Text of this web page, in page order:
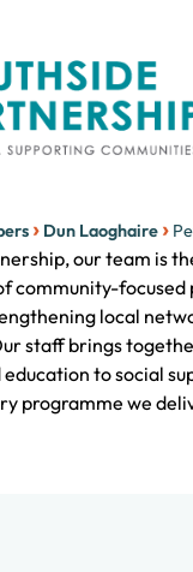
› Dun Laoghaire ›
our team is
community-
local
staff brings
to social
programme we